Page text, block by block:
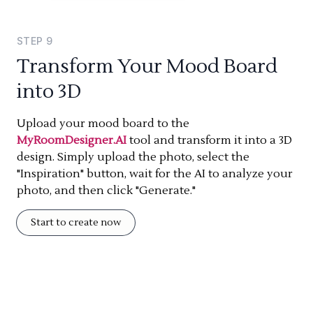
STEP 9
Transform Your Mood Board
into 3D
Upload your mood board to the
MyRoomDesigner.AI tool and transform it into a 3D
design. Simply upload the photo, select the
"Inspiration" button, wait for the AI to analyze your
photo, and then click "Generate."
Start to create now